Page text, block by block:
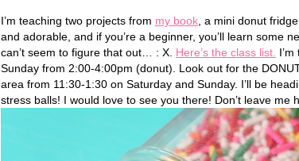
I’m teaching two projects from my book , a mini donut
and adorable, and if you’re a beginner, you’ll learn some
can’t seem to figure that out… : X. Here’s the class list.
Sunday from 2:00-4:00pm (donut). Look out for the
area from 11:30-1:30 on Saturday and Sunday. I’ll be
stress balls! I would love to see you there! Don’t leave me